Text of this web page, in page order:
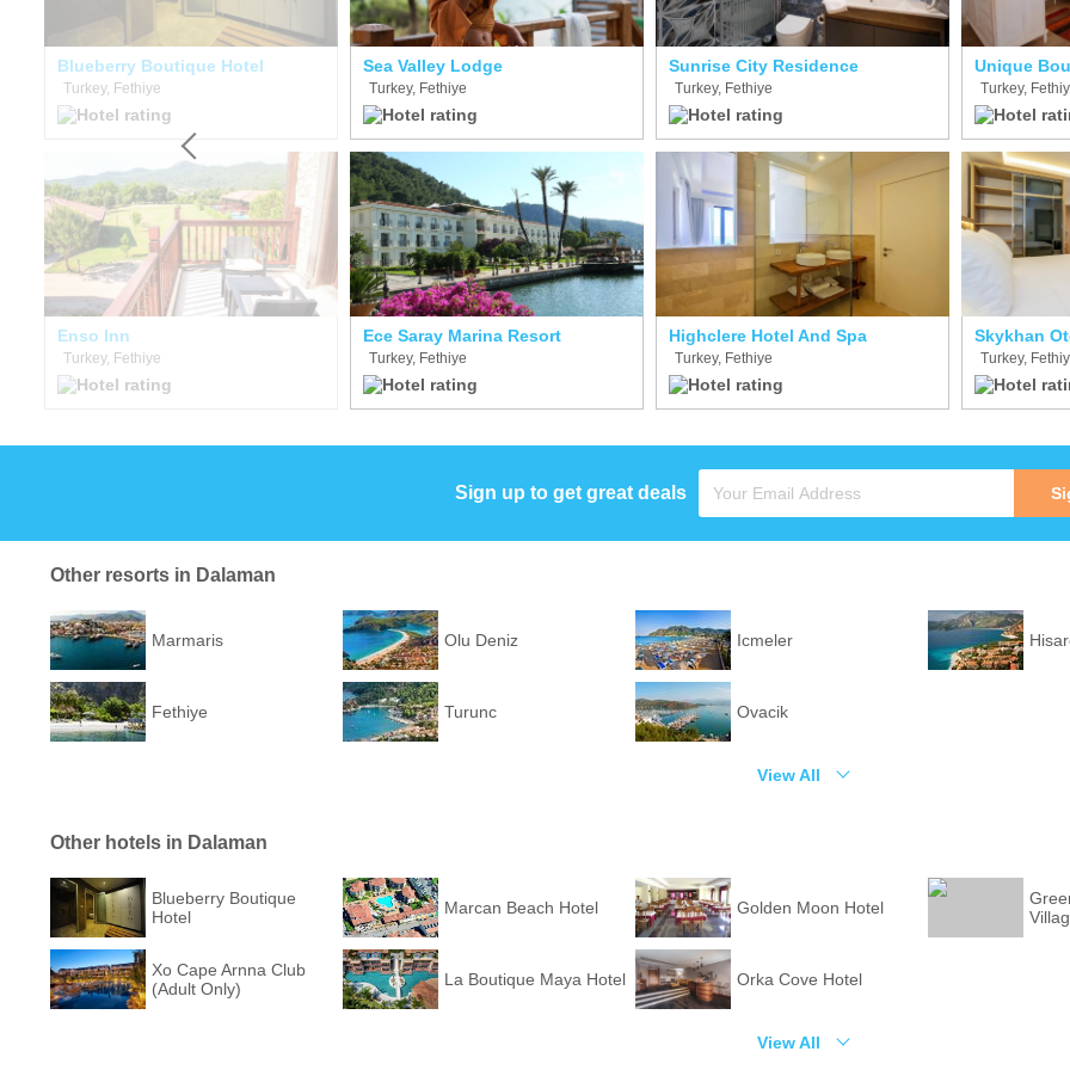
Blueberry Boutique Hotel
Turkey, Fethiye
Enso Inn
Turkey, Fethiye
Sea Valley Lodge
Turkey, Fethiye
Ece Saray Marina Resort
Turkey, Fethiye
Sunrise City Residence
Turkey, Fethiye
Highclere Hotel And Spa
Turkey, Fethiye
Unique
Turkey,
Skykhan
Turkey,
Sign up to get great deals
Other resorts in Dalaman
Marmaris Olu Deniz Icmeler
Fethiye Turunc Ovacik
View All
Other hotels in Dalaman
Blueberry Boutique
Hotel
Marcan Beach Hotel Golden Moon Hotel
Xo Cape Arnna Club
(Adult Only)
La Boutique Maya Hotel Orka Cove Hotel
View All